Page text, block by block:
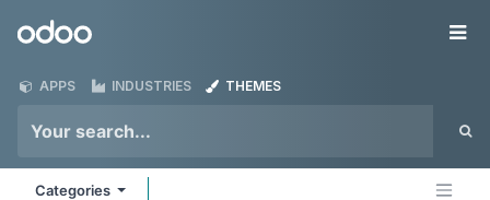
Odoo
APPS INDUSTRIES THEMES
Categories